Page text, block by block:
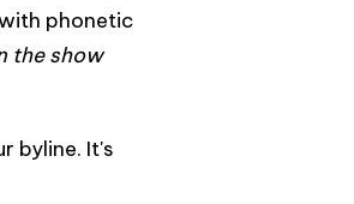
phonetic
the show
byline. It's